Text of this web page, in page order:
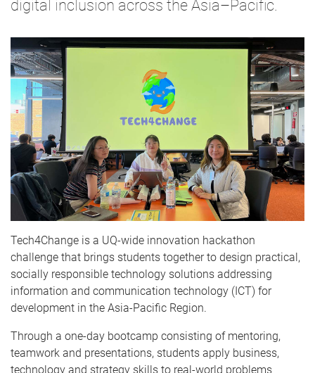
digital inclusion across the Asia–Pacific.
Tech4Change is a UQ-wide innovation hackathon
challenge that brings students together to design practical,
socially responsible technology solutions addressing
information and communication technology (ICT) for
development in the Asia-Pacific Region.
Through a one-day bootcamp consisting of mentoring,
teamwork and presentations, students apply business,
technology and strategy skills to real-world problems